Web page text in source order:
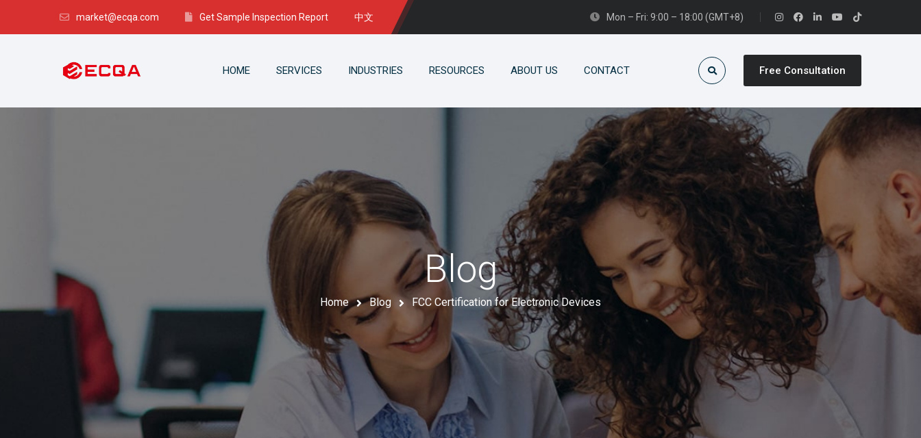
market@ecqa.com Get Sample Inspection Report 中文 Mon – Fri: 9:00 – 18:00 (GMT+8)
Free Consultation
HOME SERVICES INDUSTRIES RESOURCES ABOUT US CONTACT
Blog
Home Blog FCC Certification for Electronic Devices